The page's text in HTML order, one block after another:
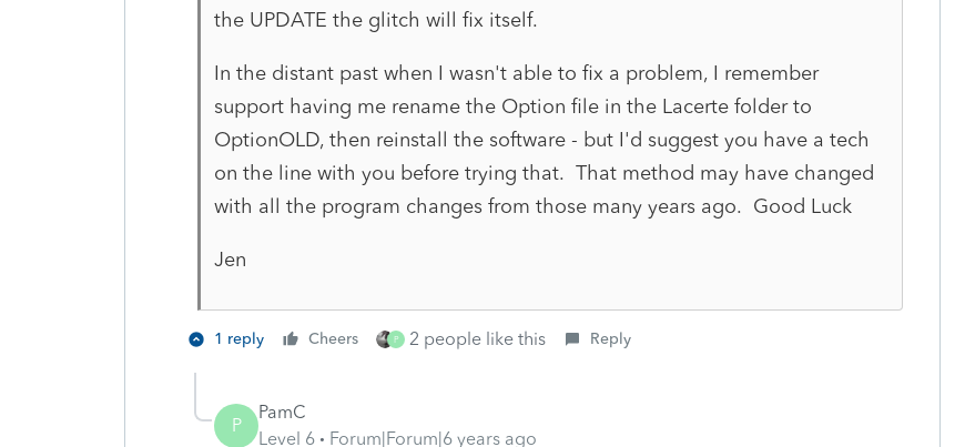
the UPDATE the glitch will fix itself.
In the distant past when I wasn't able to fix a problem, I remember
support having me rename the Option file in the Lacerte folder to
OptionOLD, then reinstall the software - but I'd suggest you have a tech
on the line with you before trying that. That method may have changed
with all the program changes from those many years ago. Good Luck
Jen
1 reply Cheers P 2 people like this Reply
P
PamC
Level 6
Forum|Forum|6 years ago